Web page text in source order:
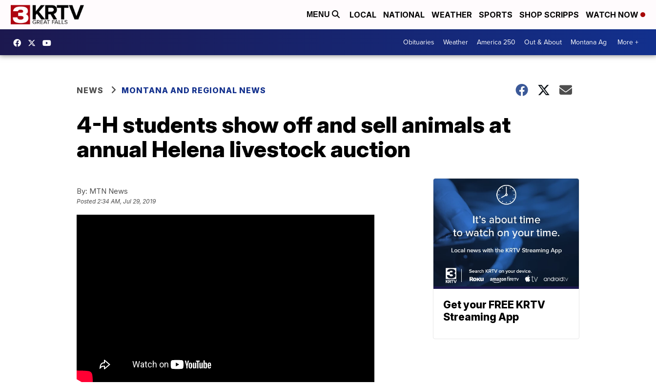
MENU LOCAL NATIONAL WEATHER SPORTS SHOP SCRIPPS WATCH NOW
Obituaries Weather America 250 Out & About Montana Ag More +
NEWS MONTANA AND REGIONAL NEWS
4-H students show off and sell animals at
annual Helena livestock auction
By: MTN News
Posted2:34 AM, Jul 29, 2019
Get your FREE KRTV
Streaming App